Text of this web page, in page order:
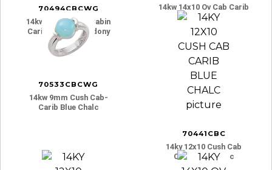
70494CBCWG
14kw 12x10 Indbl Cabin
Carib Blue Chalcedony
14kw 14x10 Ov Cab Carib
Blue Chalced
70533CBCWG
14kw 9mm Cush Cab-
Carib Blue Chalc
70441CBC
14ky 12x10 Cush Cab
Carib Blue Chalc